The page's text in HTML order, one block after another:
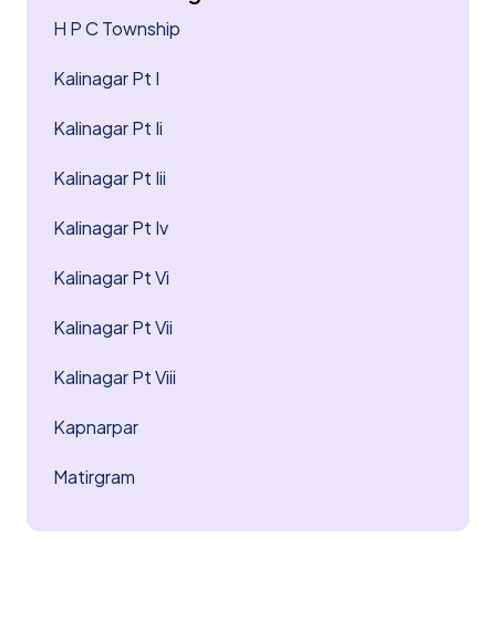
H P C Township
Kalinagar Pt I
Kalinagar Pt Ii
Kalinagar Pt Iii
Kalinagar Pt Iv
Kalinagar Pt Vi
Kalinagar Pt Vii
Kalinagar Pt Viii
Kapnarpar
Matirgram